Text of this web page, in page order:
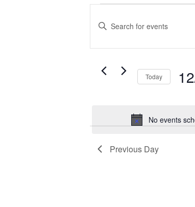
Events
for
6,
2025
No events
Events
Search
Views
Navigation
Enter
Search
Events
Today
Previous Day